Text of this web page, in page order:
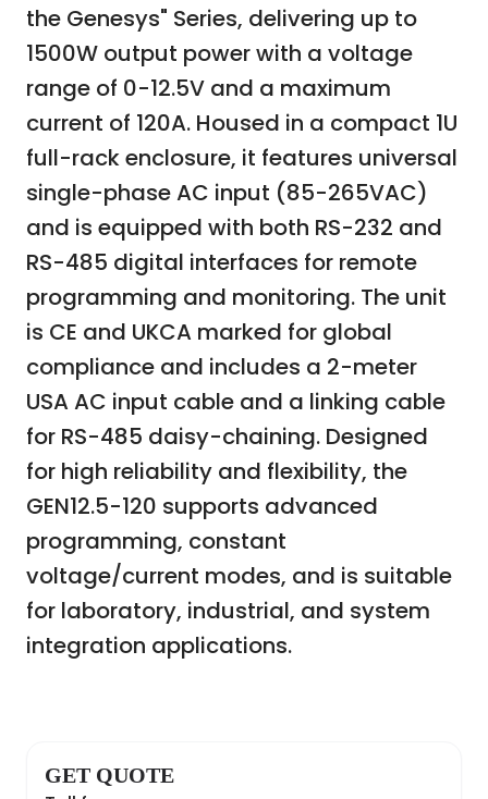
the Genesys" Series, delivering up to
1500W output power with a voltage
range of 0-12.5V and a maximum
current of 120A. Housed in a compact 1U
full-rack enclosure, it features universal
single-phase AC input (85-265VAC)
and is equipped with both RS-232 and
RS-485 digital interfaces for remote
programming and monitoring. The unit
is CE and UKCA marked for global
compliance and includes a 2-meter
USA AC input cable and a linking cable
for RS-485 daisy-chaining. Designed
for high reliability and flexibility, the
GEN12.5-120 supports advanced
programming, constant
voltage/current modes, and is suitable
for laboratory, industrial, and system
integration applications.
GET QUOTE